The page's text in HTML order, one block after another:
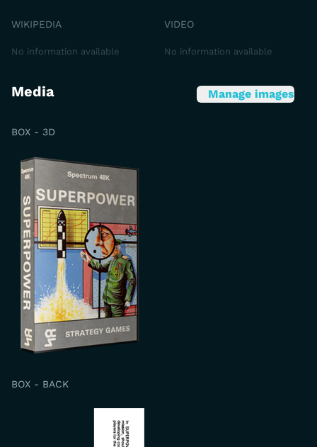
WIKIPEDIA
No information available
VIDEO
No information available
Media Manage images
BOX - 3D
BOX - BACK